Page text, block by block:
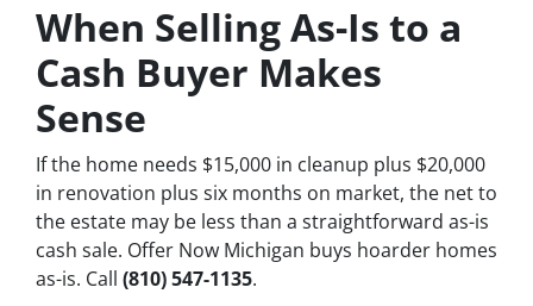
When Selling As-Is to a
Cash Buyer Makes
Sense
If the home needs $15,000 in cleanup plus $20,000
in renovation plus six months on market, the net to
the estate may be less than a straightforward as-is
cash sale. Offer Now Michigan buys hoarder homes
as-is. Call (810) 547-1135.